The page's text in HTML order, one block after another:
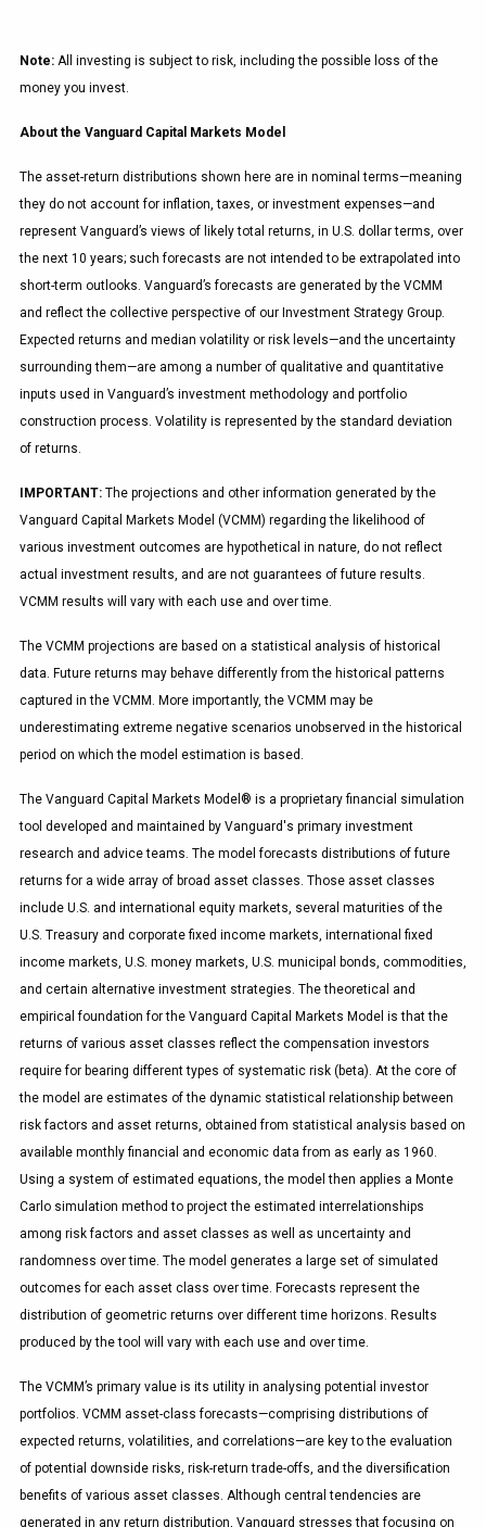
Note: All investing is subject to risk, including the possible loss of the
money you invest.
About the Vanguard Capital Markets Model
The asset-return distributions shown here are in nominal terms—meaning
they do not account for inflation, taxes, or investment expenses—and
represent Vanguard’s views of likely total returns, in U.S. dollar terms, over
the next 10 years; such forecasts are not intended to be extrapolated into
short-term outlooks. Vanguard’s forecasts are generated by the VCMM
and reflect the collective perspective of our Investment Strategy Group.
Expected returns and median volatility or risk levels—and the uncertainty
surrounding them—are among a number of qualitative and quantitative
inputs used in Vanguard’s investment methodology and portfolio
construction process. Volatility is represented by the standard deviation
of returns.
IMPORTANT: The projections and other information generated by the
Vanguard Capital Markets Model (VCMM) regarding the likelihood of
various investment outcomes are hypothetical in nature, do not reflect
actual investment results, and are not guarantees of future results.
VCMM results will vary with each use and over time.
The VCMM projections are based on a statistical analysis of historical
data. Future returns may behave differently from the historical patterns
captured in the VCMM. More importantly, the VCMM may be
underestimating extreme negative scenarios unobserved in the historical
period on which the model estimation is based.
The Vanguard Capital Markets Model® is a proprietary financial simulation
tool developed and maintained by Vanguard's primary investment
research and advice teams. The model forecasts distributions of future
returns for a wide array of broad asset classes. Those asset classes
include U.S. and international equity markets, several maturities of the
U.S. Treasury and corporate fixed income markets, international fixed
income markets, U.S. money markets, U.S. municipal bonds, commodities,
and certain alternative investment strategies. The theoretical and
empirical foundation for the Vanguard Capital Markets Model is that the
returns of various asset classes reflect the compensation investors
require for bearing different types of systematic risk (beta). At the core of
the model are estimates of the dynamic statistical relationship between
risk factors and asset returns, obtained from statistical analysis based on
available monthly financial and economic data from as early as 1960.
Using a system of estimated equations, the model then applies a Monte
Carlo simulation method to project the estimated interrelationships
among risk factors and asset classes as well as uncertainty and
randomness over time. The model generates a large set of simulated
outcomes for each asset class over time. Forecasts represent the
distribution of geometric returns over different time horizons. Results
produced by the tool will vary with each use and over time.
The VCMM’s primary value is its utility in analysing potential investor
portfolios. VCMM asset-class forecasts—comprising distributions of
expected returns, volatilities, and correlations—are key to the evaluation
of potential downside risks, risk-return trade-offs, and the diversification
benefits of various asset classes. Although central tendencies are
generated in any return distribution, Vanguard stresses that focusing on